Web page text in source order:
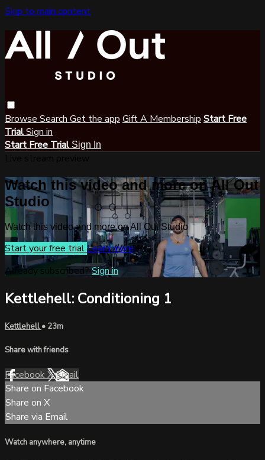
Skip to main content
Browse Search Get the app Gift A Membership Start Free
TrialSign in
Start Free Trial Sign In
Watch this video and more on All Out
Studio
Watch this video and more on All Out Studio
Start your free trialLearn more
Already subscribed?Sign in
Kettlehell: Conditioning 1
Kettlehell• 23m
Share with friends
FacebookXEmail
Share on Facebook
Share on X
Share via Email
Watch anywhere, anytime